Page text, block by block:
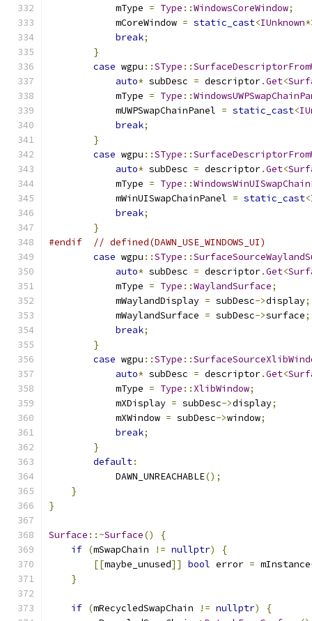
            mType
= Type ::WindowsCoreWindow;
            mCoreWindow
= static_cast<IUnknown
break;
}
case wgpu ::SType ::
auto* subDesc = descriptor.Get<
            mType
= Type ::
            mUWPSwapChainPanel
= static_cast<
break;
}
case wgpu ::SType ::
auto* subDesc = descriptor.Get<
            mType
= Type ::
            mWinUISwapChainPanel
= static_cast<
break;
}
#endif
// defined(DAWN_USE_WINDOWS_UI)
case wgpu ::SType ::
auto* subDesc = descriptor.Get<
            mType
= Type ::WaylandSurface;
            mWaylandDisplay
= subDesc->display;
            mWaylandSurface
= subDesc->surface;
break;
}
case wgpu ::SType ::
auto* subDesc = descriptor.Get<
            mType
= Type :: XlibWindow;
            mXDisplay
= subDesc->display;
            mXWindow
= subDesc->window;
break;
}
default:
            DAWN_UNREACHABLE
();
}
}
Surface ::~Surface()
{
if (mSwapChain != nullptr)
{
[[maybe_unused]] bool error = mInstance
}
if (mRecycledSwapChain != nullptr)
{